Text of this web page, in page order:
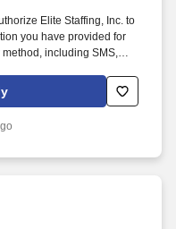
Elite Staffing, Inc. to
you have provided for
including SMS,
recorded and/or artificial
or to opt out of AI-assisted
request to opt out of AI-